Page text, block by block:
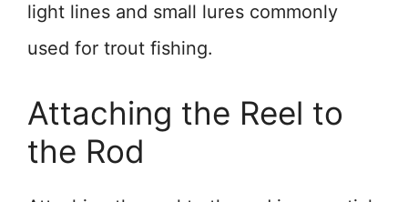
light lines and small lures commonly
used for trout fishing.
Attaching the Reel to
the Rod